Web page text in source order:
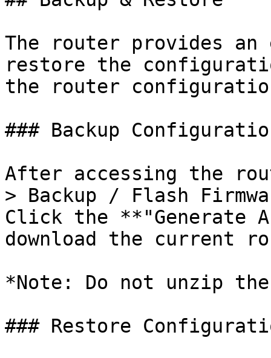
The router provides an
restore the
the router
### Backup
After accessing the
> Backup / Flash
Click the **"Generate
download the current
*Note: Do not unzip
### Restore